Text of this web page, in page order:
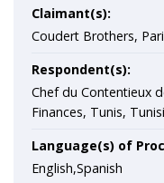
Claimant(s):
Coudert Brothers,
Respondent(s):
Chef du Contentieux
Finances, Tunis,
Language(s) of
English,Spanish